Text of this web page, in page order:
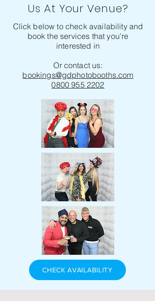
Us At Your Venue?
Click below to check availability and
book the services that you're
interested in
Or contact us:
bookings@gdphotobooths.com
0800 955 2202
CHECK AVAILABILITY